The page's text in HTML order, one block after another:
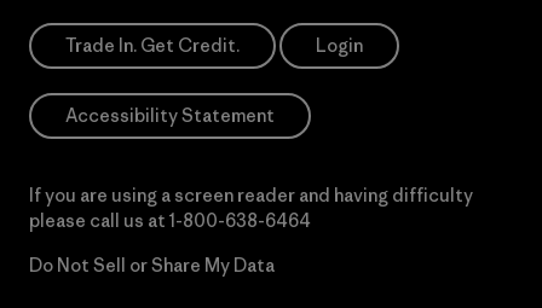
Trade In. Get Credit. Login
Accessibility Statement
If you are using a screen reader and having difficulty
please call us at 1-800-638-6464
Do Not Sell or Share My Data